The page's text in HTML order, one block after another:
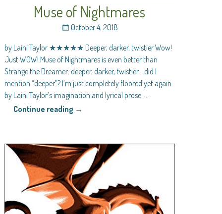
Muse of Nightmares
October 4, 2018
by Laini Taylor ★★★★★ Deeper, darker, twistier Wow!
Just WOW! Muse of Nightmares is even better than
Strange the Dreamer: deeper, darker, twistier… did I
mention “deeper”? I’m just completely floored yet again
by Laini Taylor’s imagination and lyrical prose. …
Continue reading →